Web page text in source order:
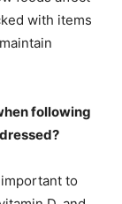
with items
following
to